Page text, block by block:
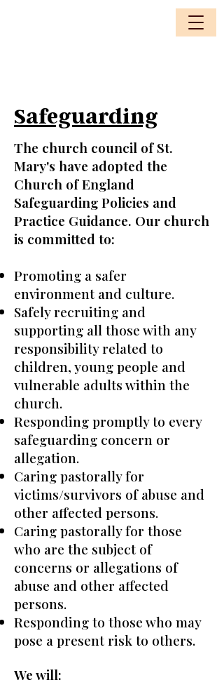
Safeguarding
The church council of St.
Mary's have adopted the
Church of England
Safeguarding Policies and
Practice Guidance. Our church
is committed to:
Promoting a safer
environment and culture.
Safely recruiting and
supporting all those with any
responsibility related to
children, young people and
vulnerable adults within the
church.
Responding promptly to every
safeguarding concern or
allegation.
Caring pastorally for
victims/survivors of abuse and
other affected persons.
Caring pastorally for those
who are the subject of
concerns or allegations of
abuse and other affected
persons.
Responding to those who may
pose a present risk to others.
We will: